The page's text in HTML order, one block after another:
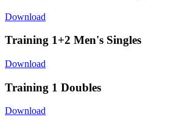
Download
Training 1+2 Men's Singles
Download
Training 1 Doubles
Download